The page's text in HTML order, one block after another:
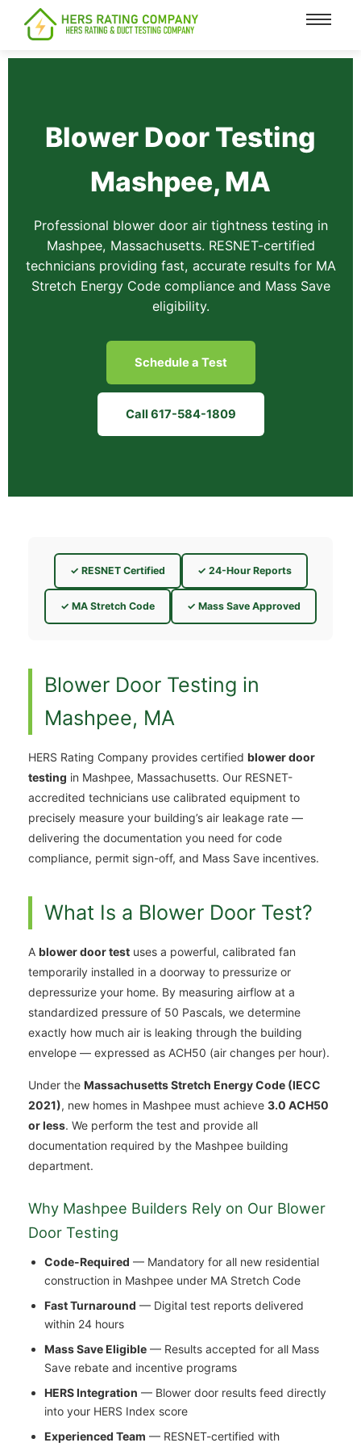
content
Blower Door Testing
Mashpee, MA
Professional blower door air tightness testing in
Mashpee, Massachusetts. RESNET-certified
technicians providing fast, accurate results for MA
Stretch Energy Code compliance and Mass Save
eligibility.
Schedule a Test
Call 617-584-1809
✓ RESNET Certified ✓ 24-Hour Reports
✓ MA Stretch Code ✓ Mass Save Approved
Blower Door Testing in
Mashpee, MA
HERS Rating Company provides certified blower door
testing in Mashpee, Massachusetts. Our RESNET-
accredited technicians use calibrated equipment to
precisely measure your building’s air leakage rate —
delivering the documentation you need for code
compliance, permit sign-off, and Mass Save incentives.
What Is a Blower Door Test?
A blower door test uses a powerful, calibrated fan
temporarily installed in a doorway to pressurize or
depressurize your home. By measuring airflow at a
standardized pressure of 50 Pascals, we determine
exactly how much air is leaking through the building
envelope — expressed as ACH50 (air changes per hour).
Under the Massachusetts Stretch Energy Code (IECC
2021), new homes in Mashpee must achieve 3.0 ACH50
or less. We perform the test and provide all
documentation required by the Mashpee building
department.
Why Mashpee Builders Rely on Our Blower
Door Testing
Code-Required — Mandatory for all new residential
construction in Mashpee under MA Stretch Code
Fast Turnaround — Digital test reports delivered
within 24 hours
Mass Save Eligible — Results accepted for all Mass
Save rebate and incentive programs
HERS Integration — Blower door results feed directly
into your HERS Index score
Experienced Team — RESNET-certified with